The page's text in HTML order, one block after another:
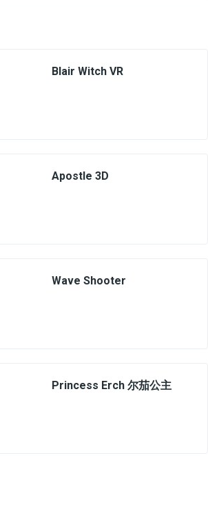
Blair Witch VR
Apostle 3D
Wave Shooter
Princess Erch 尔茄公主